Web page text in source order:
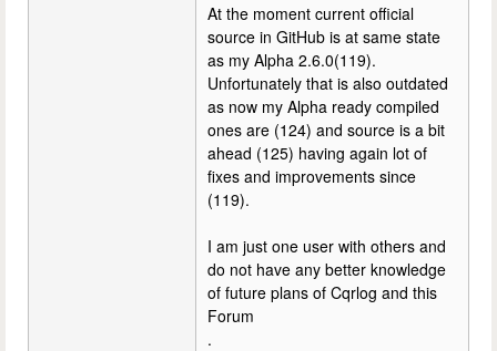
At the moment current official
source in GitHub is at same state
as my Alpha 2.6.0(119).
Unfortunately that is also outdated
as now my Alpha ready compiled
ones are (124) and source is a bit
ahead (125) having again lot of
fixes and improvements since
(119).
I am just one user with others and
do not have any better knowledge
of future plans of Cqrlog and this
Forum
.